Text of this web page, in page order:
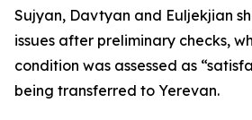
Sujyan, Davtyan and Euljekjian
issues after preliminary checks,
condition was assessed as
being transferred to Yerevan.